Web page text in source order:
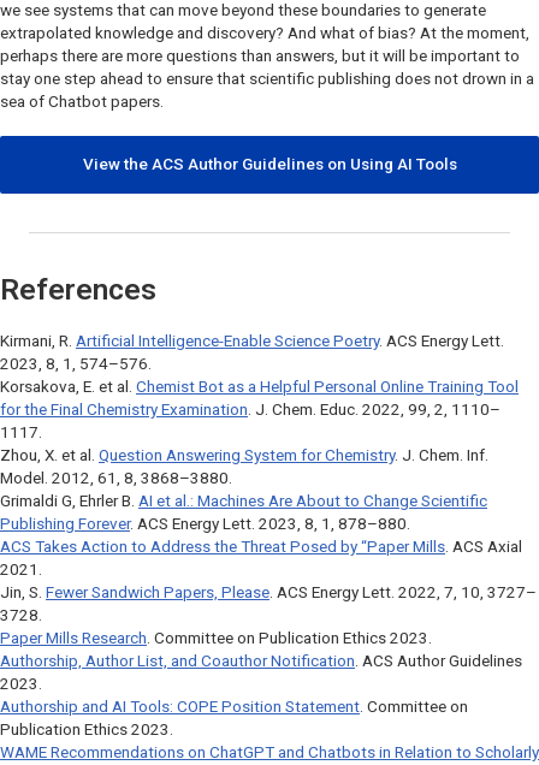
we see systems that can move beyond these boundaries to generate
extrapolated knowledge and discovery? And what of bias? At the moment,
perhaps there are more questions than answers, but it will be important to
stay one step ahead to ensure that scientific publishing does not drown in a
sea of Chatbot papers.
View the ACS Author Guidelines on Using AI Tools
References
Kirmani, R. Artificial Intelligence-Enable Science Poetry. ACS Energy Lett.
2023, 8, 1, 574–576.
Korsakova, E. et al. Chemist Bot as a Helpful Personal Online Training Tool
for the Final Chemistry Examination. J. Chem. Educ. 2022, 99, 2, 1110–
1117.
Zhou, X. et al. Question Answering System for Chemistry. J. Chem. Inf.
Model. 2012, 61, 8, 3868–3880.
Grimaldi G, Ehrler B. AI et al.: Machines Are About to Change Scientific
Publishing Forever. ACS Energy Lett. 2023, 8, 1, 878–880.
ACS Takes Action to Address the Threat Posed by “Paper Mills. ACS Axial
2021.
Jin, S. Fewer Sandwich Papers, Please. ACS Energy Lett. 2022, 7, 10, 3727–
3728.
Paper Mills Research. Committee on Publication Ethics 2023.
Authorship, Author List, and Coauthor Notification. ACS Author Guidelines
2023.
Authorship and AI Tools: COPE Position Statement. Committee on
Publication Ethics 2023.
WAME Recommendations on ChatGPT and Chatbots in Relation to Scholarly